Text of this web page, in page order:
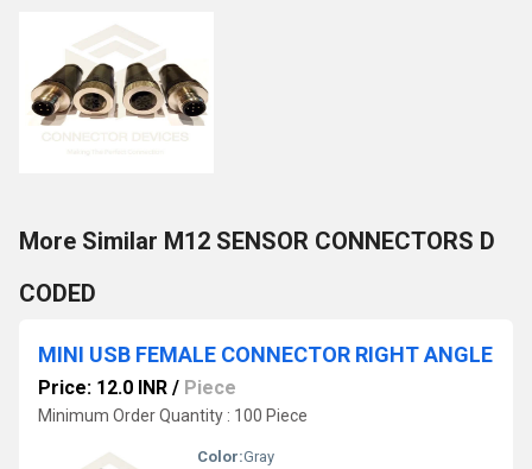
More Similar M12 SENSOR CONNECTORS D
CODED
MINI USB FEMALE CONNECTOR RIGHT ANGLE
Price: 12.0 INR / Piece
Minimum Order Quantity : 100 Piece
Color:Gray